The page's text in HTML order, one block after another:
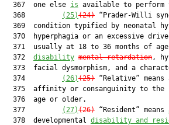
  367  one else
is available to perform
  368
(25)(24) “Prader-Willi
369  condition typified by neonatal
370  hyperphagia or an excessive
371  usually at 18 to 36 months of
  372
disability mental retardation,
373  facial dysmorphism, and a
  374
(26)(25) “Relative”
375  affinity or consanguinity to the
  376  age or older.
  377
(27)(26) “Resident” means
  378  developmental
disability and